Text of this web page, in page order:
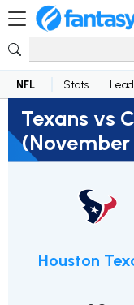
NFL Stats
Texans vs
Houston